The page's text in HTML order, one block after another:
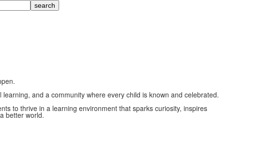
and a community where every child is known and celebrated.
to thrive in a learning environment that sparks curiosity, inspires
better world.